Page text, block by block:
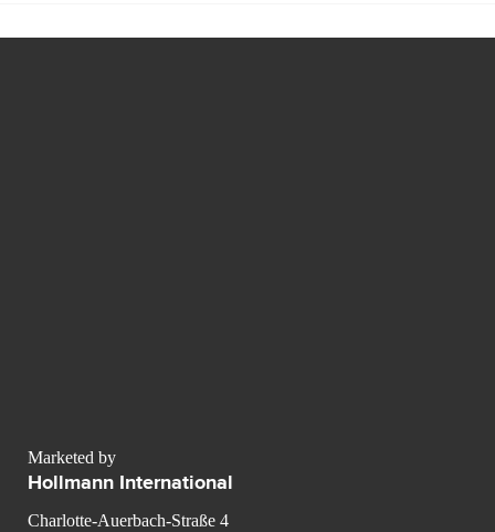
Marketed by
Hollmann International
Charlotte-Auerbach-Straße 4